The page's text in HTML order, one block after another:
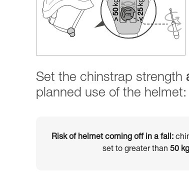
Set the chinstrap strength
planned use of the helmet:
Risk of helmet coming off in a fall:
set to greater than50 kg